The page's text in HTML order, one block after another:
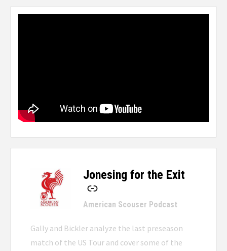
Jonesing for the Exit
-
American Scouser Podcast
Gally and Bickler analyze the last preseason
match of the US Tour and cover some of the